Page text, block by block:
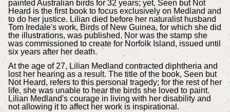
painted Australian birds for 32 years; yet, Seen but Not
Heard is the first book to focus exclusively on Medland and
to do her justice. Lilian died before her naturalist husband
Tom Iredale's work, Birds of New Guinea, for which she did
the illustrations, was published. Nor was the stamp she
was commissioned to create for Norfolk Island, issued until
six years after her death.
At the age of 27, Lilian Medland contracted diphtheria and
lost her hearing as a result. The title of the book, Seen but
Not Heard, refers to this personal tragedy; for the rest of her
life, she was unable to hear the birds she loved to paint.
Lilian Medland's courage in living with her disability and
not allowing it to affect her work is inspirational.